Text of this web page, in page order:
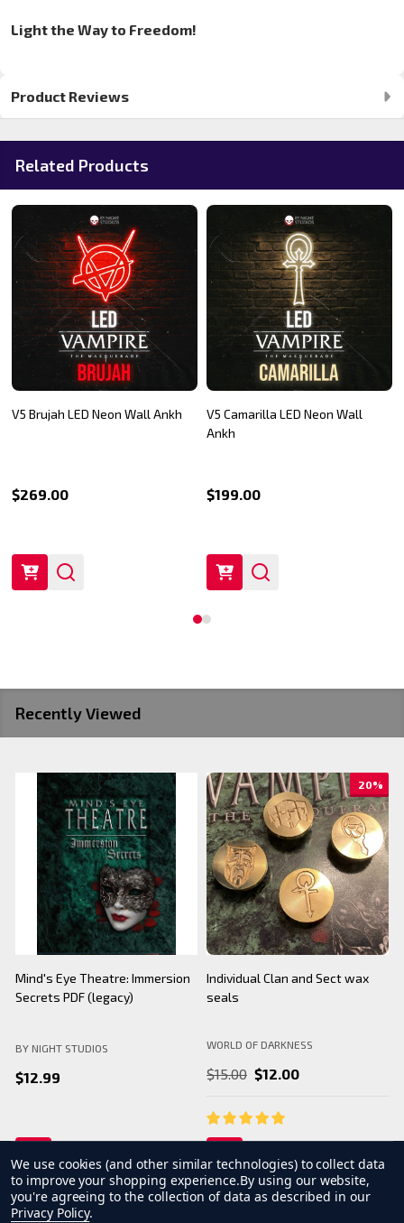
Light the Way to Freedom!
Product Reviews
Related Products
V5 Brujah LED Neon Wall Ankh
$269.00
V5 Camarilla LED Neon Wall
Ankh
$199.00
Recently Viewed
BNS Halloween Logo - Black
Mug
BY NIGHT STUDIOS
$26.99
Camarilla Charm/ Pendant
WORLD OF DARKNESS
$24.99
We use cookies (and other similar technologies) to collect data
to improve your shopping experience.By using our website,
you're agreeing to the collection of data as described in our
Privacy Policy.